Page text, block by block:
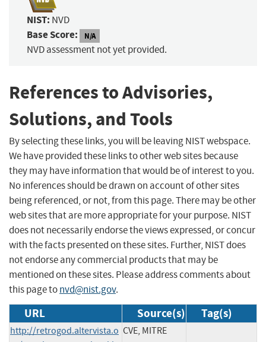
NIST: NVD
Base Score: N/A
NVD assessment not yet provided.
References to Advisories,
Solutions, and Tools
By selecting these links, you will be leaving NIST webspace.
We have provided these links to other web sites because
they may have information that would be of interest to you.
No inferences should be drawn on account of other sites
being referenced, or not, from this page. There may be other
web sites that are more appropriate for your purpose. NIST
does not necessarily endorse the views expressed, or concur
with the facts presented on these sites. Further, NIST does
not endorse any commercial products that may be
mentioned on these sites. Please address comments about
this page tonvd@nist.gov.
URL Source(s) Tag(s)
http://retrogod.altervista.o CVE, MITRE